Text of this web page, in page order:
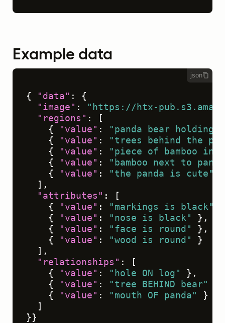
Example data
json
{ "data" :
{
"image" :
"https://htx-
"regions" :
[
{
"value" :
"panda bear holding
{
"value" :
"trees behind the
{
"value" :
"piece of bamboo in
{
"value" :
"bamboo next to
{
"value" : "the panda is cute"
] ,
"attributes" :
[
{
"value" : "markings is black"
{
"value" : "nose is black" } ,
{
"value" : "face is round" } ,
{
"value" : "wood is round"
}
] ,
"relationships" :
[
{
"value" : "hole ON log" } ,
{
"value" : "tree BEHIND bear"
{
"value" : "mouth OF panda"
}
]
} }